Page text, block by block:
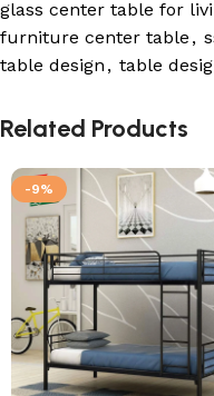
glass center table for
furniture center table ,
table design , table
Related Products
-9%